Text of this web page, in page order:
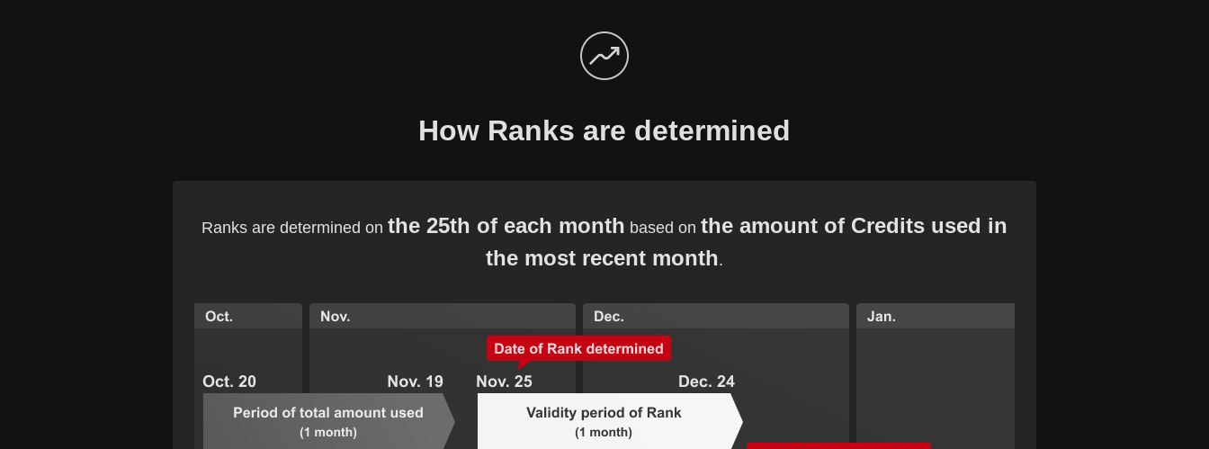
How Ranks are determined
Ranks are determined on the 25th of each month based on the amount of Credits used in
the most recent month.